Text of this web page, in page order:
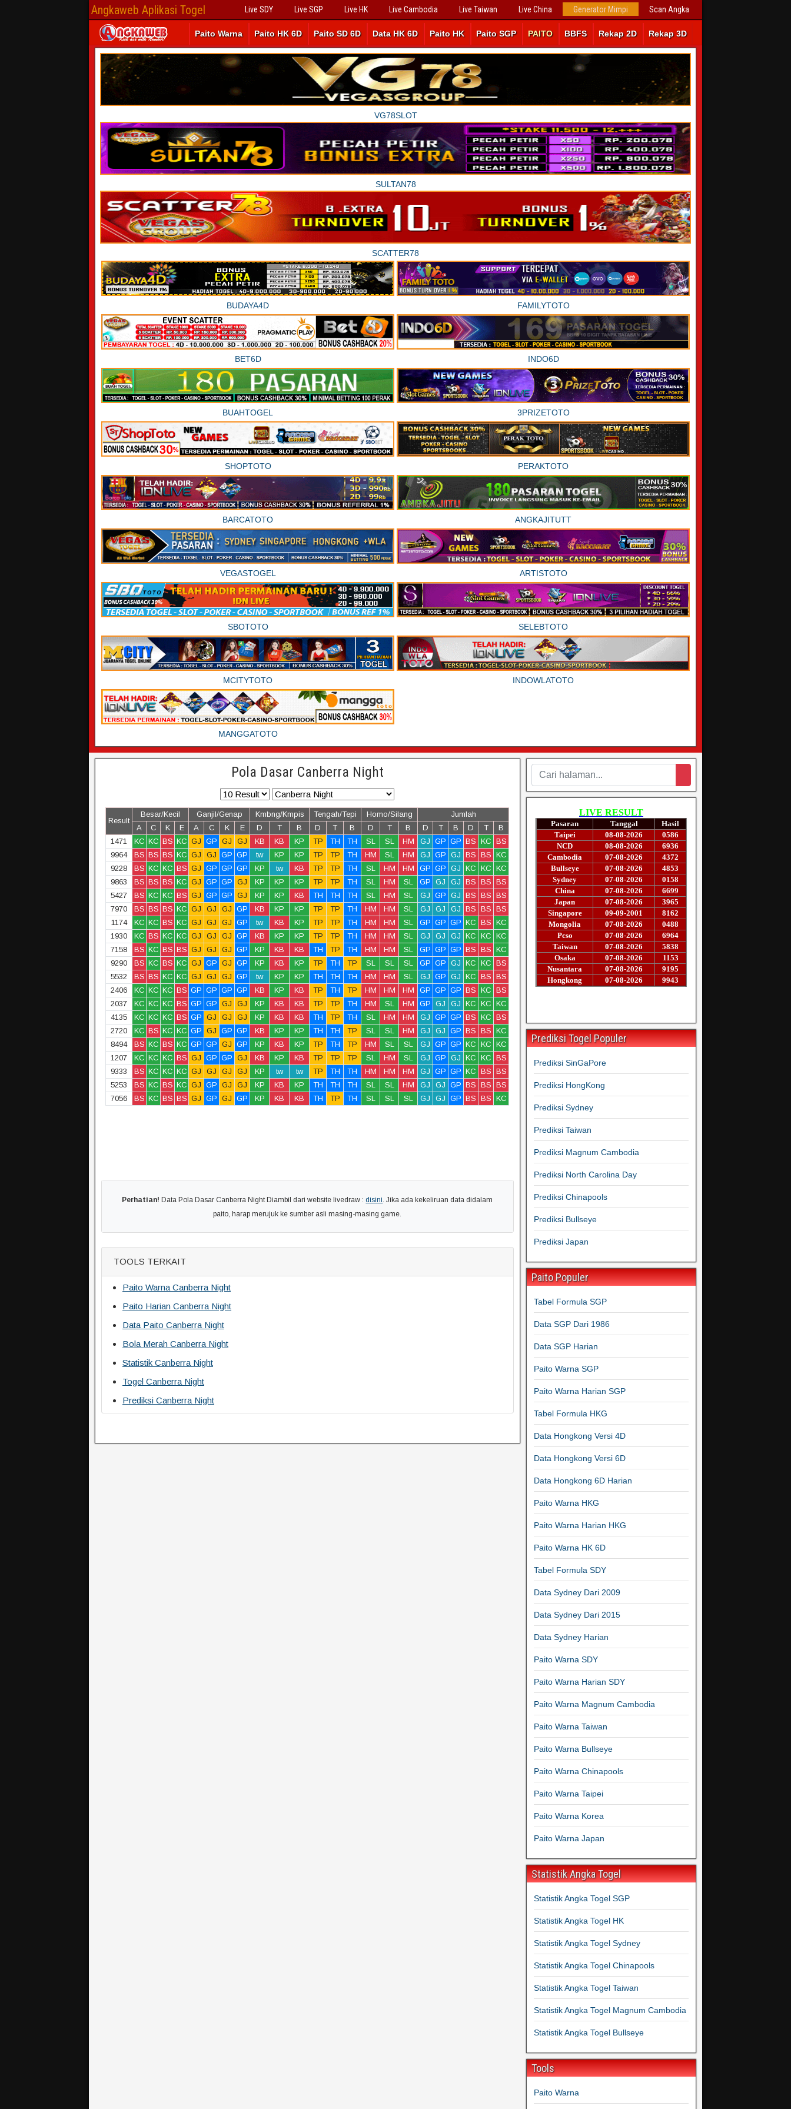
Angkaweb Aplikasi Togel Live SDY Live SGP Live HK Live Cambodia Live Taiwan Live China Generator Mimpi Scan Angka
Paito Warna Paito HK 6D Paito SD 6D Data HK 6D Paito HK Paito SGP PAITO BBFS Rekap 2D Rekap 3D
VG78SLOT
SULTAN78
SCATTER78
BUDAYA4D FAMILYTOTO
BET6D INDO6D
BUAHTOGEL 3PRIZETOTO
SHOPTOTO PERAKTOTO
BARCATOTO ANGKAJITUTT
VEGASTOGEL ARTISTOTO
SBOTOTO SELEBTOTO
MCITYTOTO INDOWLATOTO
MANGGATOTO
Pola Dasar Canberra Night
Result
Besar/Kecil Ganjil/Genap Kmbng/Kmpis Tengah/Tepi Homo/Silang
Jumlah
A
C K E A C K E D T B D T B D T B D T B D T
B
1471
KC KC BS KC GJ GP GJ GJ KB KB KP TP TH TH SL SL HM GJ GP GP BS KC BS
9964
BS BS BS KC GJ GJ GP GP tw KP KP TP TP TH HM SL HM GJ GP GJ BS BS KC
9228
BS KC KC BS GJ GP GP GP KP tw KB TP TP TH SL HM HM GP GP GJ KC KC KC
9863
BS BS BS KC GJ GP GP GJ KP KP KP TP TP TH SL HM SL GP GJ GJ BS BS BS
5427
BS KC KC BS GJ GP GP GJ KP KP KB TH TH TH SL HM SL GJ GP GJ BS BS BS
7970
BS BS BS KC GJ GJ GJ GP KB KP KP TP TP TH HM HM SL GJ GJ GJ BS BS BS
1174
KC KC BS KC GJ GJ GJ GP tw KB KP TP TP TH HM HM SL GP GP GP KC BS KC
1930
KC BS KC KC GJ GJ GJ GP KB KP KP TP TP TH HM HM SL GJ GJ GJ KC KC KC
7158
BS KC BS BS GJ GJ GJ GP KP KB KB TH TP TH HM HM SL GP GP GP BS BS KC
9290
BS KC BS KC GJ GP GJ GP KP KB KP TP TH TP SL SL SL GP GP GJ KC KC BS
5532
BS BS KC KC GJ GJ GJ GP tw KP KP TH TH TH HM HM SL GJ GP GJ KC BS BS
2406
KC KC KC BS GP GP GP GP KB KP KB TP TH TP HM HM HM GP GP GP BS KC BS
2037
KC KC KC BS GP GP GJ GJ KP KB KB TP TP TH HM SL HM GP GJ GJ KC KC KC
4135
KC KC KC BS GP GJ GJ GJ KP KB KB TH TP TH SL HM HM GJ GP GP BS KC BS
2720
KC BS KC KC GP GJ GP GP KB KP KP TH TH TP SL SL HM GJ GJ GP BS BS KC
8494
BS KC BS KC GP GP GJ GP KP KB KP TP TH TP HM SL SL GJ GP GP KC KC KC
1207
KC KC KC BS GJ GP GP GJ KB KP KB TP TP TP SL HM SL GJ GP GJ KC KC BS
9333
BS KC KC KC GJ GJ GJ GJ KP tw tw TP TH TH HM HM HM GJ GP GP KC BS BS
5253
BS KC BS KC GJ GP GJ GJ KP KB KP TH TH TH SL SL HM GJ GJ GP BS BS BS
7056
BS KC BS BS GJ GP GJ GP KP KB KB TH TP TH SL SL SL GJ GJ GP BS BS KC
Perhatian! Data Pola Dasar Canberra Night Diambil dari website livedraw :disini. Jika ada kekeliruan data didalam
paito, harap merujuk ke sumber asli masing-masing game.
TOOLS TERKAIT
Paito Warna Canberra Night
Paito Harian Canberra Night
Data Paito Canberra Night
Bola Merah Canberra Night
Statistik Canberra Night
Togel Canberra Night
Prediksi Canberra Night
Prediksi Togel Populer
Prediksi SinGaPore
Prediksi HongKong
Prediksi Sydney
Prediksi Taiwan
Prediksi Magnum Cambodia
Prediksi North Carolina Day
Prediksi Chinapools
Prediksi Bullseye
Prediksi Japan
Paito Populer
Tabel Formula SGP
Data SGP Dari 1986
Data SGP Harian
Paito Warna SGP
Paito Warna Harian SGP
Tabel Formula HKG
Data Hongkong Versi 4D
Data Hongkong Versi 6D
Data Hongkong 6D Harian
Paito Warna HKG
Paito Warna Harian HKG
Paito Warna HK 6D
Tabel Formula SDY
Data Sydney Dari 2009
Data Sydney Dari 2015
Data Sydney Harian
Paito Warna SDY
Paito Warna Harian SDY
Paito Warna Magnum Cambodia
Paito Warna Taiwan
Paito Warna Bullseye
Paito Warna Chinapools
Paito Warna Taipei
Paito Warna Korea
Paito Warna Japan
Statistik Angka Togel
Statistik Angka Togel SGP
Statistik Angka Togel HK
Statistik Angka Togel Sydney
Statistik Angka Togel Chinapools
Statistik Angka Togel Taiwan
Statistik Angka Togel Magnum Cambodia
Statistik Angka Togel Bullseye
Tools
Paito Warna